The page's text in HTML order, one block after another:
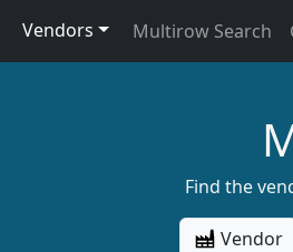
Vendors Multirow Search
Find the
Vendor